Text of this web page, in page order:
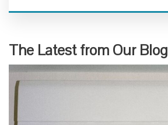
The Latest from Our Blog